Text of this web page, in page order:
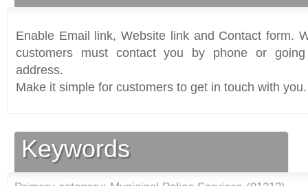
Enable Email link, Website link and Contact form.
customers must contact you by phone or
address.
Make it simple for customers to get in touch with you.
Keywords